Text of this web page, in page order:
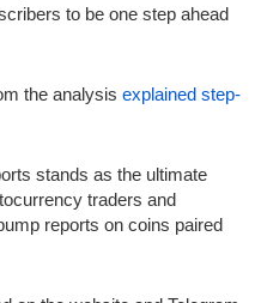
to be one step ahead
the analysis explained step-
stands as the ultimate
traders and
reports on coins paired